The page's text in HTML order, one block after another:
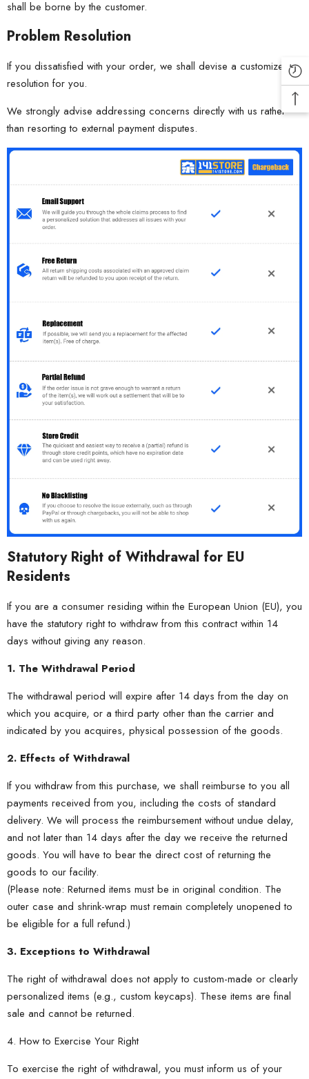
shall be borne by the customer.
Problem Resolution
If you dissatisfied with your order, we shall devise a customized
resolution for you.
We strongly advise addressing concerns directly with us rather
than resorting to external payment disputes.
Statutory Right of Withdrawal for EU
Residents
If you are a consumer residing within the European Union (EU), you
have the statutory right to withdraw from this contract within 14
days without giving any reason.
1. The Withdrawal Period
The withdrawal period will expire after 14 days from the day on
which you acquire, or a third party other than the carrier and
indicated by you acquires, physical possession of the goods.
2. Effects of Withdrawal
If you withdraw from this purchase, we shall reimburse to you all
payments received from you, including the costs of standard
delivery. We will process the reimbursement without undue delay,
and not later than 14 days after the day we receive the returned
goods. You will have to bear the direct cost of returning the
goods to our facility.
(Please note: Returned items must be in original condition. The
outer case and shrink-wrap must remain completely unopened to
be eligible for a full refund.)
3. Exceptions to Withdrawal
The right of withdrawal does not apply to custom-made or clearly
personalized items (e.g., custom keycaps). These items are final
sale and cannot be returned.
4. How to Exercise Your Right
To exercise the right of withdrawal, you must inform us of your